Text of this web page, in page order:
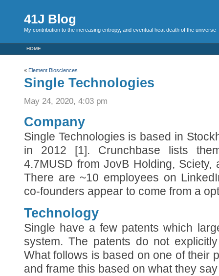
41J Blog
My contribution to the increasing entropy, and eventual heat death of the universe
HOME
« Element Biosciences
Single Technologies
May 24, 2020, 4:03 pm
Company
Single Technologies is based in
in 2012 [1]. Crunchbase lists
4.7MUSD from JovB Holding, Sciety,
There are ~10 employees on
co-founders appear to come from a
Technology
Single have a few patents which
system. The patents do not
What follows is based on one of their
and frame this based on what they